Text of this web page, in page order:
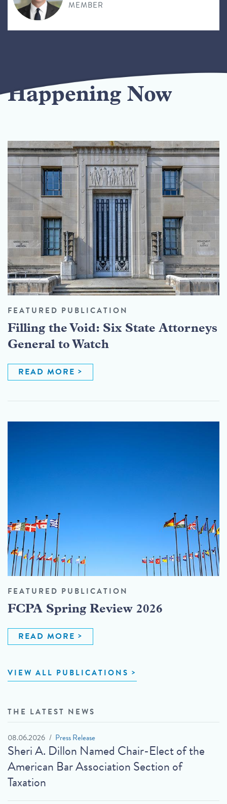
MEMBER
Happening Now
FEATURED PUBLICATION
Filling the Void: Six State Attorneys
General to Watch
READ MORE
FEATURED PUBLICATION
FCPA Spring Review 2026
READ MORE
VIEW ALL PUBLICATIONS
THE LATEST NEWS
08.06.2026 Press Release
Sheri A. Dillon Named Chair-Elect of the
American Bar Association Section of
Taxation